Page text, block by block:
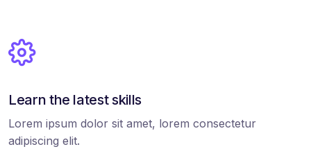
Learn the latest skills
Lorem ipsum dolor sit amet, lorem consectetur
adipiscing elit.